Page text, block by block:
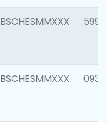
BSCHESMMXXX 5995
BSCHESMMXXX 0931